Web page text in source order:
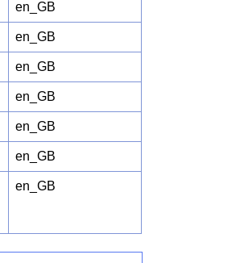
en_GB
en_GB
en_GB
en_GB
en_GB
en_GB
en_GB